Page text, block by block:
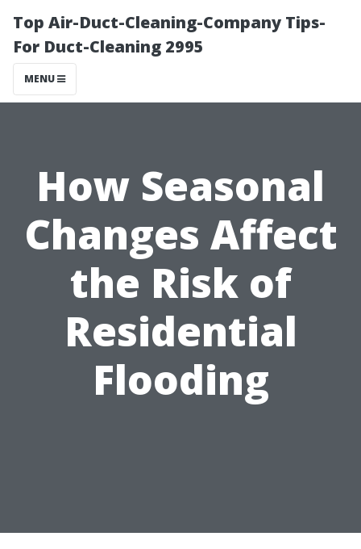
Top Air-Duct-Cleaning-Company Tips-
For Duct-Cleaning 2995
MENU
How Seasonal
Changes Affect
the Risk of
Residential
Flooding